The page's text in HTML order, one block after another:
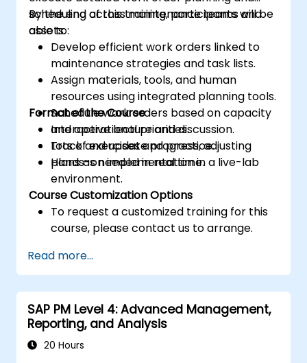
scheduling across maintenance teams and
assets.
By the end of this training, participants will be
able to:
Develop efficient work orders linked to
maintenance strategies and task lists.
Assign materials, tools, and human
resources using integrated planning tools.
Schedule work orders based on capacity
and operational priorities.
Track and update progress, adjusting
plans as needed in real time.
Format of the Course
Interactive lecture and discussion.
Lots of exercises and practice.
Hands-on implementation in a live-lab
environment.
Course Customization Options
To request a customized training for this
course, please contact us to arrange.
Read more...
SAP PM Level 4: Advanced Management,
Reporting, and Analysis
20 Hours